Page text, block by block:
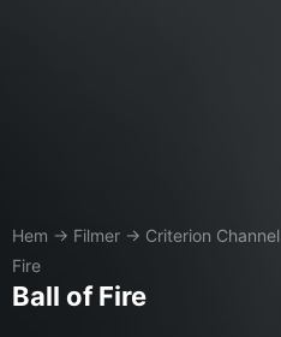
Hem → Filmer → Criterion Channel
Fire
Ball of Fire